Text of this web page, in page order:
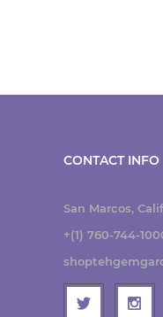
CONTACT INFO
San Marcos,
+(1) 760-744-